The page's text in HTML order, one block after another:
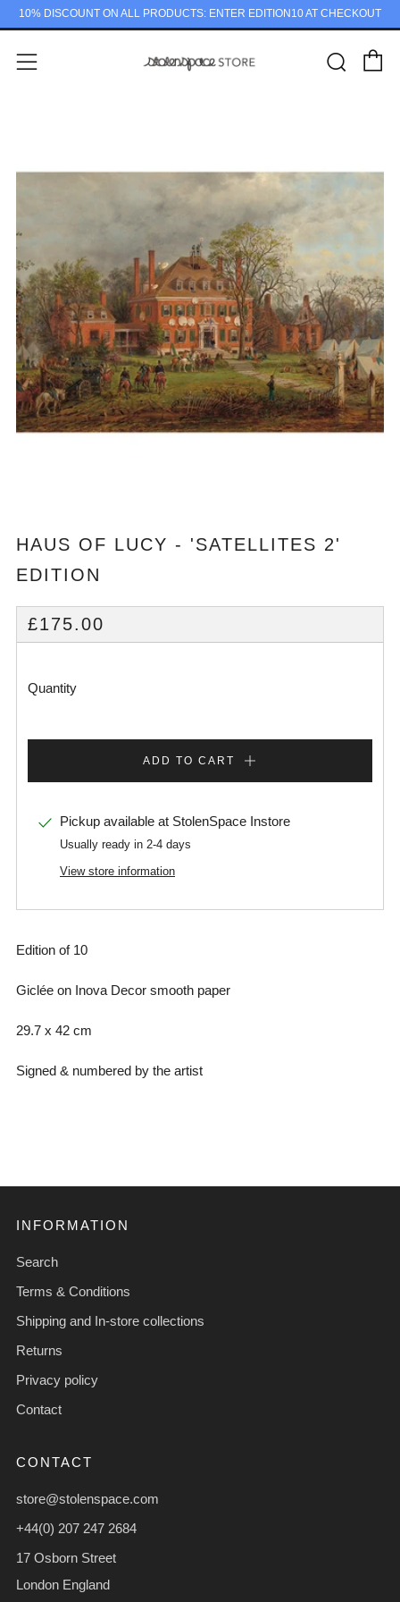
10% DISCOUNT ON ALL PRODUCTS: ENTER EDITION10 AT CHECKOUT
Menu
HAUS OF LUCY - 'SATELLITES 2'
EDITION
REGULAR
PRICE
£175.00
Quantity
ADD TO CART
Pickup available at StolenSpace Instore
Usually ready in 2-4 days
View store information
Edition of 10
Giclée on Inova Decor smooth paper
29.7 x 42 cm
Signed & numbered by the artist
INFORMATION
Search
Terms & Conditions
Shipping and In-store collections
Returns
Privacy policy
Contact
CONTACT
store@stolenspace.com
+44(0) 207 247 2684
17 Osborn Street
London England